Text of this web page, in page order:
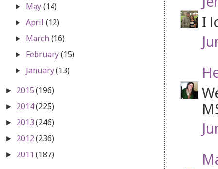
I
► May(14)
►April(12)
► March(16)
► February(15)
► January(13)
► 2015 (196)
► 2014(225)
► 2013 (246)
► 2012(236)
► 2011 (187)